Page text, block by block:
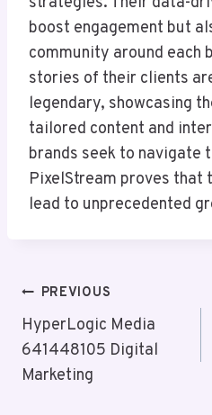
boost engagement but
community around each
stories of their clients
legendary, showcasing
tailored content and
brands seek to navigate
PixelStream proves that
lead to unprecedented
Post
Navigation
PREVIOUS
HyperLogic Media
641448105 Digital
Marketing